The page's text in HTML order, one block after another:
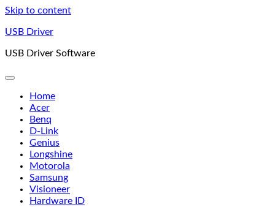
Skip to content
USB Driver
USB Driver Software
Home
Acer
Benq
D-Link
Genius
Longshine
Motorola
Samsung
Visioneer
Hardware ID